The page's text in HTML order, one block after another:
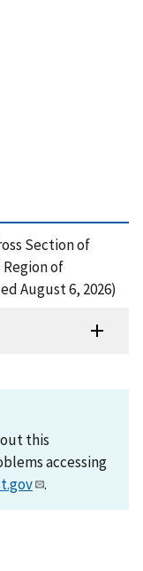
Section of
of
August 6, 2026)
this
accessing
.